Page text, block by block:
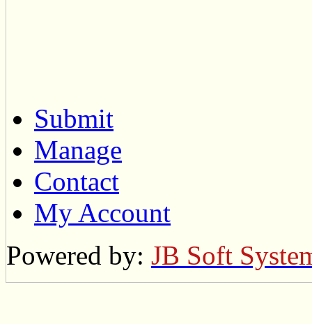
Submit
Manage
Contact
My Account
Powered by: JB Soft